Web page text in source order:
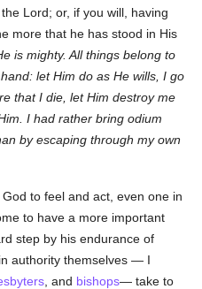
Lord; or, if you will, having
more that he has stood in His
is mighty. All things belong to
let Him do as He wills, I go
that I die, let Him destroy me
I had rather bring odium
by escaping through my own
to feel and act, even one in
to have a more important
step by his endurance of
in authority themselves — I
, and bishops— take to